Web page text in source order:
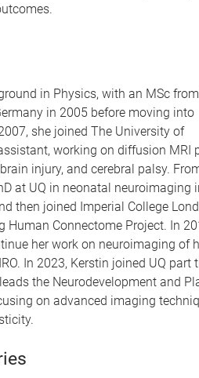
in Physics, with an MSc
in 2005 before moving into
she joined The University of
working on diffusion MRI
injury, and cerebral palsy.
at UQ in neonatal neuroimaging
then joined Imperial College
Human Connectome Project. In
her work on neuroimaging of
In 2023, Kerstin joined UQ
the Neurodevelopment and
on advanced imaging